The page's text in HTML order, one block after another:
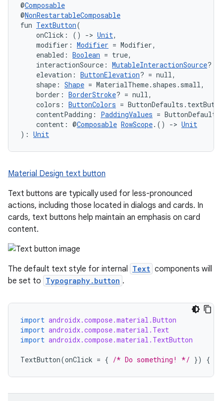
@Composable
@NonRestartableComposable
fun TextButton(
onClick: () -> Unit,
modifier: Modifier = Modifier,
enabled: Boolean = true,
interactionSource: MutableInteractionSource?
elevation: ButtonElevation? = null,
shape: Shape = MaterialTheme.shapes.small,
border: BorderStroke? = null,
colors: ButtonColors =
contentPadding: PaddingValues =
content: @Composable RowScope.() -> Unit
): Unit
Material Design text button
Text buttons are typically used for less-pronounced
actions, including those located in dialogs and cards. In
cards, text buttons help maintain an emphasis on card
content.
The default text style for internal Text components will
be set to Typography.button .
import androidx.compose.material.Button
import androidx.compose.material.Text
import androidx.compose.material.TextButton
TextButton(onClick = { /* Do something! */ }) {